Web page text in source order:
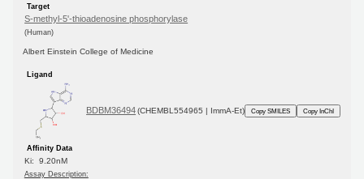
Target
S-methyl-5'-thioadenosine phosphorylase
(Human)
Albert Einstein College of Medicine
Ligand
BDBM36494 (CHEMBL554965 | ImmA-Et) Copy SMILES Copy InChI
Affinity Data
Ki: 9.20nM
Assay Description: